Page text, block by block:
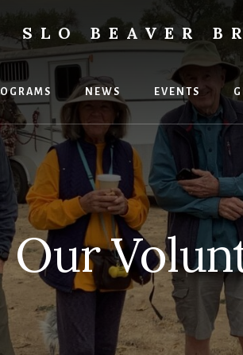
SLO BEAVER
NEWS EVENTS
Our